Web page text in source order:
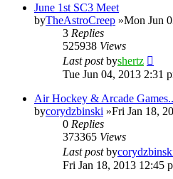
June 1st SC3 Meet
byTheAstroCreep »Mon Jun
3 Replies
525938 Views
Last postbyshertz
Tue Jun 04, 2013 2:31
Air Hockey & Arcade
bycorydzbinski »Fri Jan 18,
0 Replies
373365 Views
Last postby
Fri Jan 18, 2013 12:45